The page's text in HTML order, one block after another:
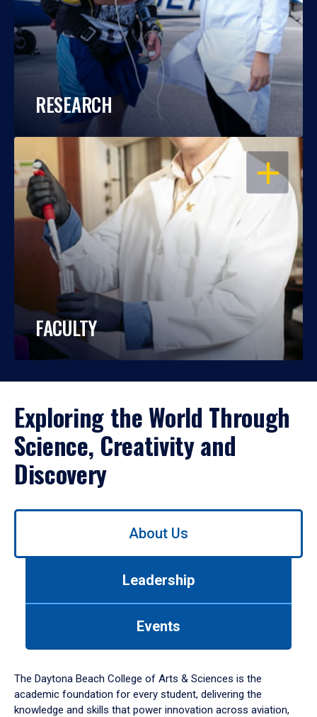
RESEARCH
OPEN
FACULTY
Exploring the World Through
Science, Creativity and
Discovery
Use
down
arrow
to
About Us
Leadership
Events
The Daytona Beach College of Arts & Sciences is the
academic foundation for every student, delivering the
knowledge and skills that power innovation across aviation,